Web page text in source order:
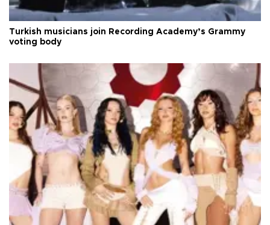
Turkish musicians join Recording Academy’s Grammy
voting body